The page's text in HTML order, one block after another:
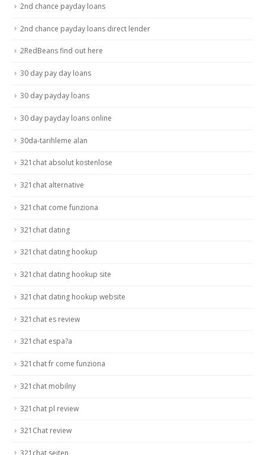
2nd chance payday loans
2nd chance payday loans direct lender
2RedBeans find out here
30 day pay day loans
30 day payday loans
30 day payday loans online
30da-tarihleme alan
321chat absolut kostenlose
321chat alternative
321chat come funziona
321chat dating
321chat dating hookup
321chat dating hookup site
321chat dating hookup website
321chat es review
321chat espa?a
321chat fr come funziona
321chat mobilny
321chat pl review
321Chat review